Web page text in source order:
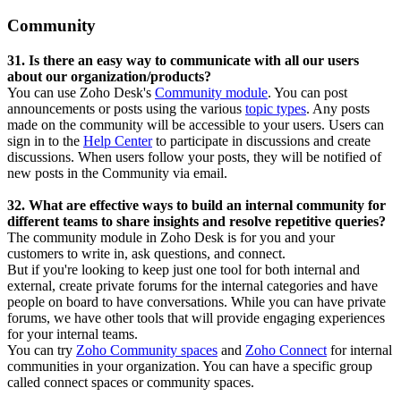
Community
31. Is there an easy way to communicate with all our users
about our organization/products?
You can use Zoho Desk's Community module. You can post
announcements or posts using the various topic types. Any posts
made on the community will be accessible to your users. Users can
sign in to the Help Centerto participate in discussions and create
discussions. When users follow your posts, they will be notified of
new posts in the Community via email.
32. What are effective ways to build an internal community for
different teams to share insights and resolve repetitive queries?
The community module in Zoho Desk is for you and your
customers to write in, ask questions, and connect.
But if you're looking to keep just one tool for both internal and
external, create private forums for the internal categories and have
people on board to have conversations. While you can have private
forums, we have other tools that will provide engaging experiences
for your internal teams.
You can try Zoho Community spaces and Zoho Connect for internal
communities in your organization. You can have a specific group
called connect spaces or community spaces.